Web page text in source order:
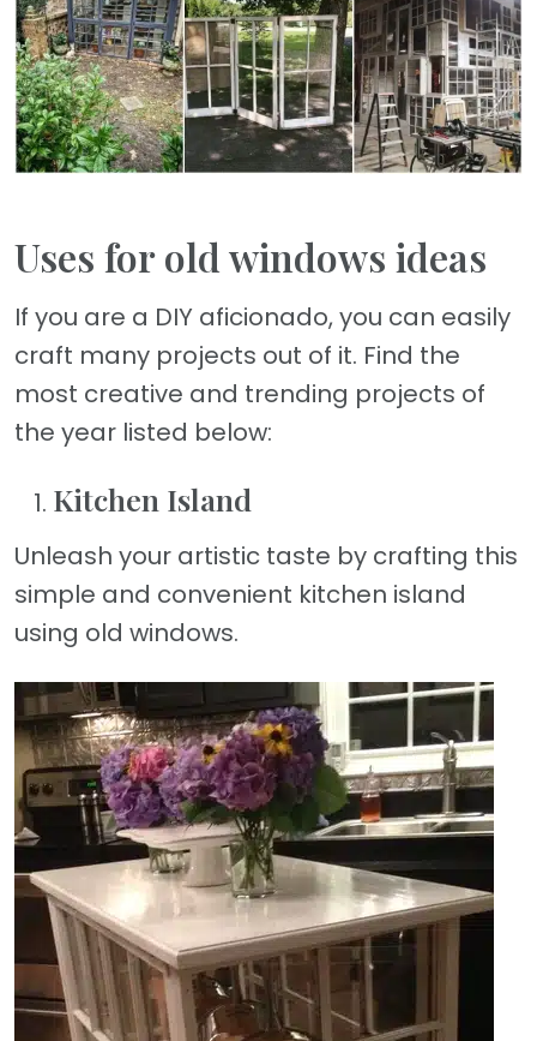
Uses for old windows ideas
If you are a DIY aficionado, you can easily
craft many projects out of it. Find the
most creative and trending projects of
the year listed below:
Kitchen Island
Unleash your artistic taste by crafting this
simple and convenient kitchen island
using old windows.